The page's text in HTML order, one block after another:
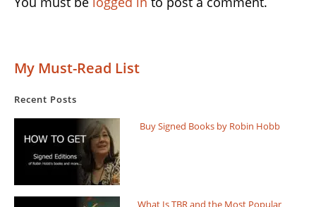
My Must-Read List
Recent Posts
Buy Signed Books by Robin Hobb
What Is TBR and the Most Popular